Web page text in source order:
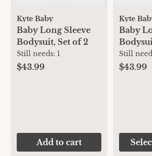
Kyte Baby
Baby Long Sleeve
Bodysuit, Set of 2
Still needs: 1
$43.99
Add to cart
Kyte
Baby
Still
$43.99